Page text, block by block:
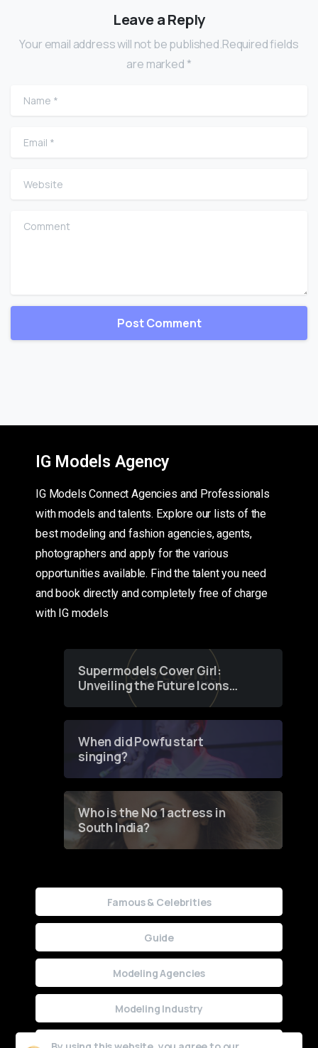
Leave a Reply
Your email address will not be published.Required fields
are marked *
Name
Email
Website
Comment
IG Models Agency
IG Models Connect Agencies and Professionals
with models and talents. Explore our lists of the
best modeling and fashion agencies, agents,
photographers and apply for the various
opportunities available. Find the talent you need
and book directly and completely free of charge
with IG models
Supermodels Cover Girl:
Unveiling the Future Icons
of Fashion through a
When did Powfu start
singing?
Who is the No 1 actress in
South India?
Famous & Celebrities
Guide
Modeling Agencies
Modeling Industry
Uncategorized